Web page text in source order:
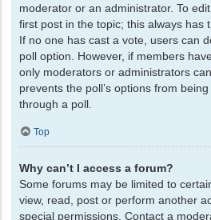
moderator or an administrator. To
first post in the topic; this always has
If no one has cast a vote, users can
poll option. However, if members
only moderators or administrators
prevents the poll’s options from
through a poll.
Top
Why can’t I access a forum?
Some forums may be limited to
view, read, post or perform another
special permissions. Contact a